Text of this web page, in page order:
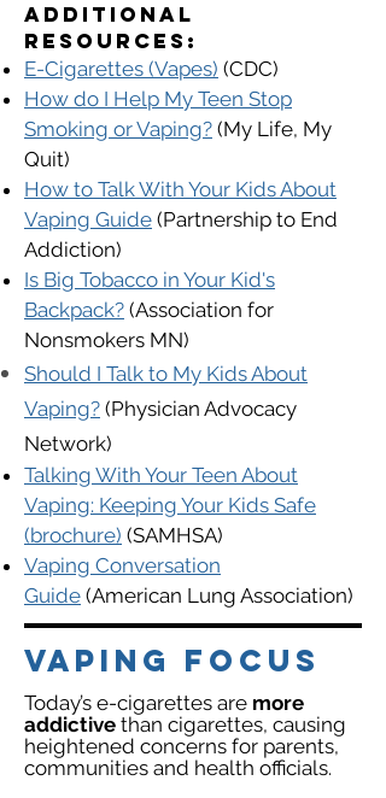
Additional
Resources:​​
E-Cigarettes (Vapes) (CDC)
How do I Help My Teen Stop
Smoking or Vaping? (My Life, My
Quit)
How to Talk With Your Kids About
Vaping Guide (Partnership to End
Addiction)
Is Big Tobacco in Your Kid's
Backpack? (Association for
Nonsmokers MN)
Should I Talk to My Kids About
Vaping? (Physician Advocacy
Network)
Talking With Your Teen About
Vaping: Keeping Your Kids Safe
(brochure) (SAMHSA)
Vaping Conversation
Guide (American Lung Association)
VAPING FOCUS
Today’s e-cigarettes are more
addictive than cigarettes, causing
heightened concerns for parents,
communities and health officials.